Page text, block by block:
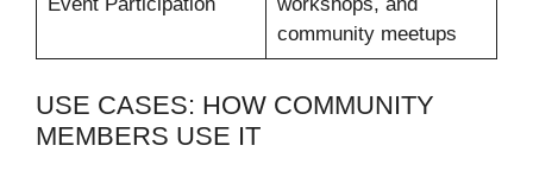
community meetups
USE CASES: HOW COMMUNITY
MEMBERS USE IT